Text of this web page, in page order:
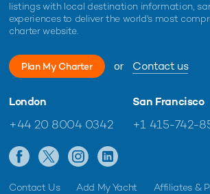
listings with local destination information,
experiences to deliver the world's most
charter website.
Plan My Charter or Contact us
London
+44 20 8004 0342
San Francisco
+1 415-742-
Contact Us Add My Yacht Affiliates &